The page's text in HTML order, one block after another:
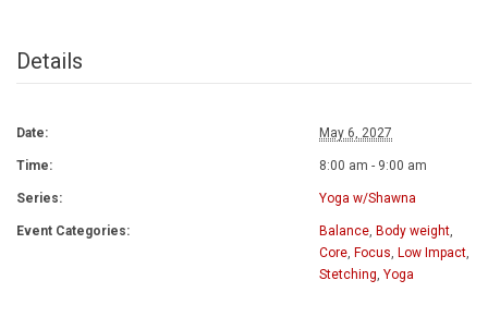
Details
Date: May 6, 2027
Time: 8:00 am - 9:00 am
Series: Yoga w/Shawna
Event Categories: Balance, Body weight,
Core, Focus, Low Impact,
Stetching, Yoga